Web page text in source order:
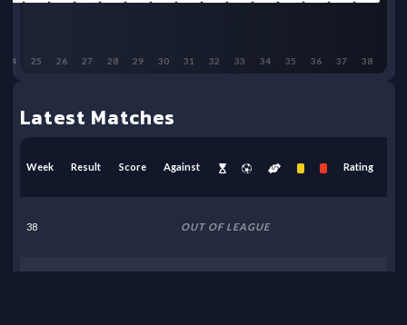
38
37
36
35
34
33
32
31
30
29
28
27
26
25
24
Latest Matches
Week Result Score Against Rating
38 OUT OF LEAGUE